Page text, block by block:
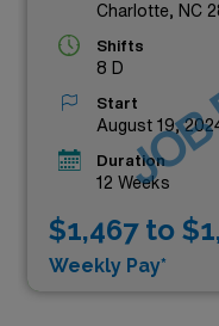
Charlotte, NC
Shifts
8 D
Start
August 19,
Duration
12 Weeks
$1,467 to
Weekly Pay*